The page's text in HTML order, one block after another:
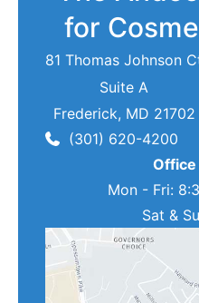
for
81 Thomas Johnson
Suite A
Frederick, MD 21702
(301) 620-4200
Mon - Fri:
Sat &